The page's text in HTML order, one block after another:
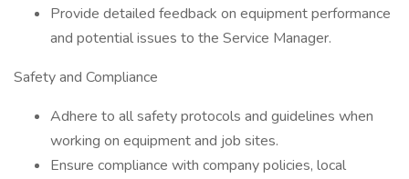
Provide detailed feedback on equipment performance
and potential issues to the Service Manager.
Safety and Compliance
Adhere to all safety protocols and guidelines when
working on equipment and job sites.
Ensure compliance with company policies, local